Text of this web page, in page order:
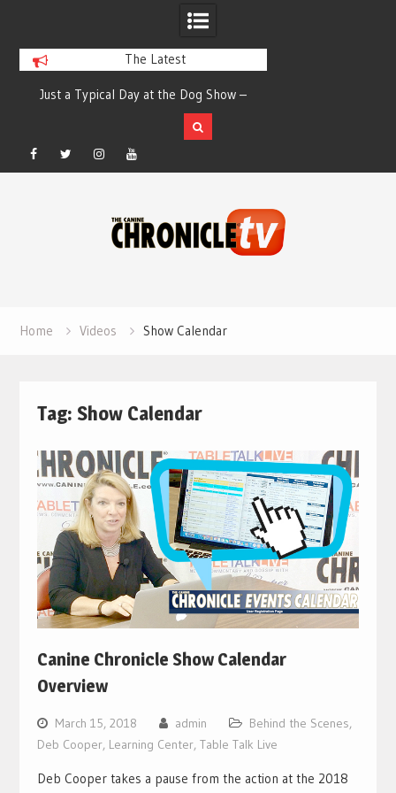
The Latest
Just a Typical Day at the Dog Show –
Elizabeth Salewsky
Facebook
TwitterInstagramYouTube
Home Videos Show Calendar
Tag: Show Calendar
Canine Chronicle Show Calendar
Overview
March 15, 2018 admin Behind the Scenes,
Deb Cooper, Learning Center, Table Talk Live
Deb Cooper takes a pause from the action at the 2018